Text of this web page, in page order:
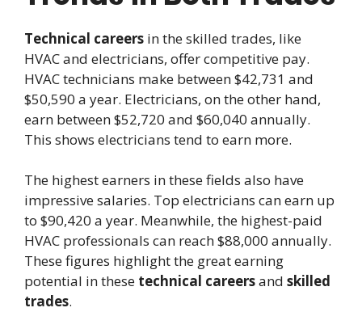
Technical careers in the skilled trades, like
HVAC and electricians, offer competitive pay.
HVAC technicians make between $42,731 and
$50,590 a year. Electricians, on the other hand,
earn between $52,720 and $60,040 annually.
This shows electricians tend to earn more.
The highest earners in these fields also have
impressive salaries. Top electricians can earn up
to $90,420 a year. Meanwhile, the highest-paid
HVAC professionals can reach $88,000 annually.
These figures highlight the great earning
potential in these technical careersand skilled
trades.